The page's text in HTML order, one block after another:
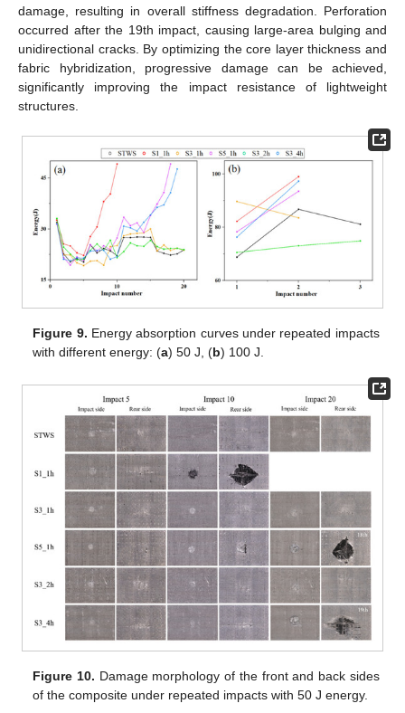
damage, resulting in overall stiffness degradation. Perforation
occurred after the 19th impact, causing large-area bulging and
unidirectional cracks. By optimizing the core layer thickness and
fabric hybridization, progressive damage can be achieved,
significantly improving the impact resistance of lightweight
structures.
Figure 9. Energy absorption curves under repeated impacts
with different energy: (a) 50 J, (b) 100 J.
Figure 10. Damage morphology of the front and back sides
of the composite under repeated impacts with 50 J energy.